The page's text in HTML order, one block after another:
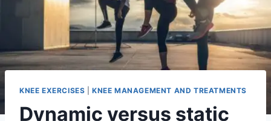
KNEE EXERCISES |KNEE MANAGEMENT AND TREATMENTS
Dynamic versus static